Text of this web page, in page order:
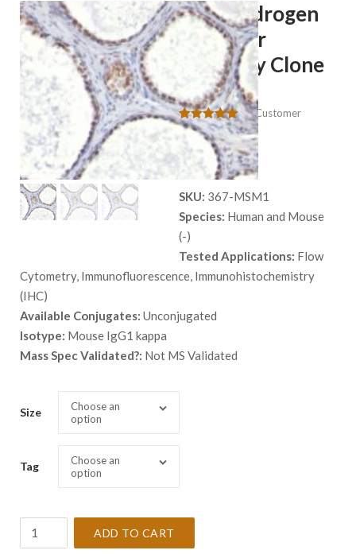
Anti-Androgen
Receptor
Antibody Clone
AR441
Rated 5.00
out of 5
based on
1
customer
(0Customer
Reviews)
559.00
SKU: 367-MSM1
Species: Human and Mouse
(-)
Tested Applications: Flow
Cytometry, Immunofluorescence, Immunohistochemistry
(IHC)
Available Conjugates: Unconjugated
Isotype: Mouse IgG1 kappa
Mass Spec Validated?: Not MS Validated
Size
Choose an
option
Tag
Choose an
option
ADD TO CART